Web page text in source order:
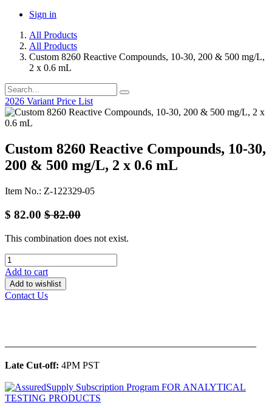
Sign in
All Products
All Products
Custom 8260 Reactive Compounds, 10-30, 200 & 500 mg/L,
2 x 0.6 mL
2026 Variant Price List
Custom 8260 Reactive Compounds, 10-30,
200 & 500 mg/L, 2 x 0.6 mL
Item No.: Z-122329-05
$ 82.00 $82.00
This combination does not exist.
Add to cart
Add to wishlist
Contact Us
Late Cut-off: 4PM PST